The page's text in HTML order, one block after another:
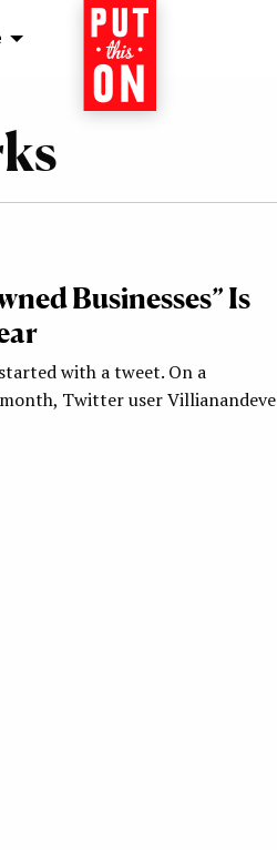
Home
Businesses” Is
with a tweet. On a
Twitter user Villianandeve